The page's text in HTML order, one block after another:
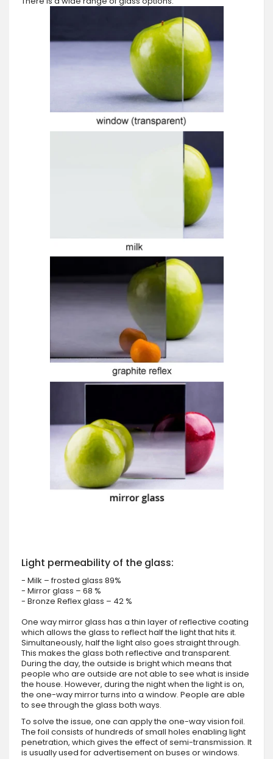
Light permeability of the glass:
- Milk – frosted glass 89%
- Mirror glass – 68 %
- Bronze Reflex glass – 42 %
One way mirror glass has a thin layer of reflective coating
which allows the glass to reflect half the light that hits it.
Simultaneously, half the light also goes straight through.
This makes the glass both reflective and transparent.
During the day, the outside is bright which means that
people who are outside are not able to see what is inside
the house. However, during the night when the light is on,
the one-way mirror turns into a window. People are able
to see through the glass both ways.
To solve the issue, one can apply the one-way vision foil.
The foil consists of hundreds of small holes enabling light
penetration, which gives the effect of semi-transmission. It
is usually used for advertisement on buses or windows.